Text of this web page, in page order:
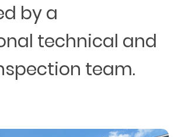
by a
technical and
team.